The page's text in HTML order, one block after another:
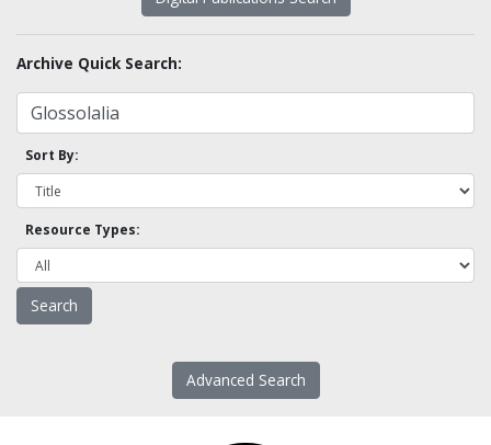
Archive Quick Search:
Sort By:
Resource Types:
Advanced Search